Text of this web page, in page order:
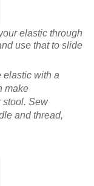
elastic through
use that to slide
elastic with a
make
stool. Sew
and thread,